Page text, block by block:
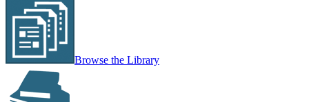
Browse the Library